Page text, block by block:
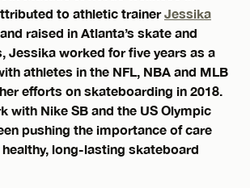
to athletic trainerJessika
raised in Atlanta’s skate and
Jessika worked for five years as a
athletes in the NFL, NBA and MLB
efforts on skateboarding in 2018.
with Nike SB and the US Olympic
pushing the importance of care
long-lasting skateboard